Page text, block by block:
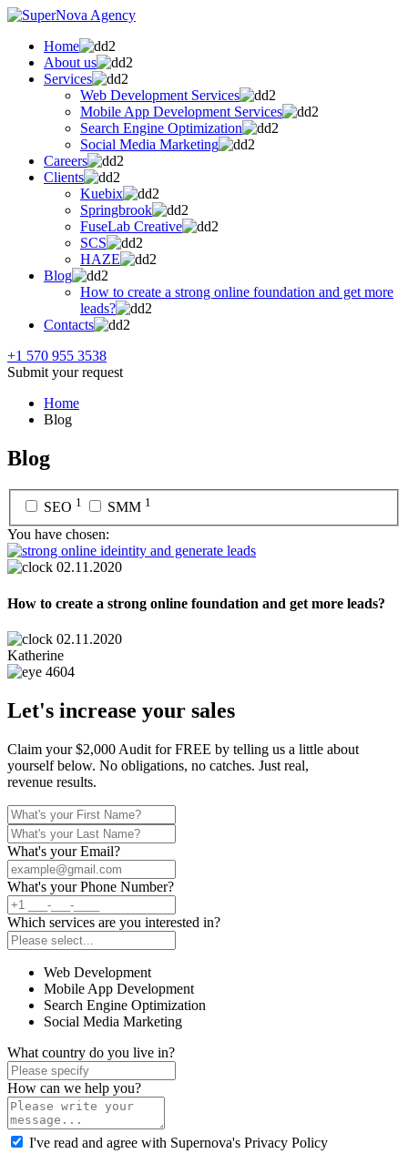
Home
About us
Services
Web Development Services
Mobile App Development Services
Search Engine Optimization
Social Media Marketing
Careers
Clients
Kuebix
Springbrook
FuseLab Creative
SCS
HAZE
Blog
How to create a strong online foundation and get more
leads?
Contacts
+1 570 955 3538
Submit your request
Home
Blog
Blog
SEO 1 SMM 1
You have chosen:
02.11.2020
How to create a strong online foundation and get more leads?
02.11.2020
Katherine
4604
Let's increase your sales
Claim your $2,000 Audit for FREE by telling us a little about
yourself below. No obligations, no catches. Just real,
revenue results.
What's your Email?
What's your Phone Number?
Which services are you interested in?
Web Development
Mobile App Development
Search Engine Optimization
Social Media Marketing
What country do you live in?
How can we help you?
I've read and agree with Supernova's Privacy Policy